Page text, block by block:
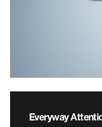
Everyway